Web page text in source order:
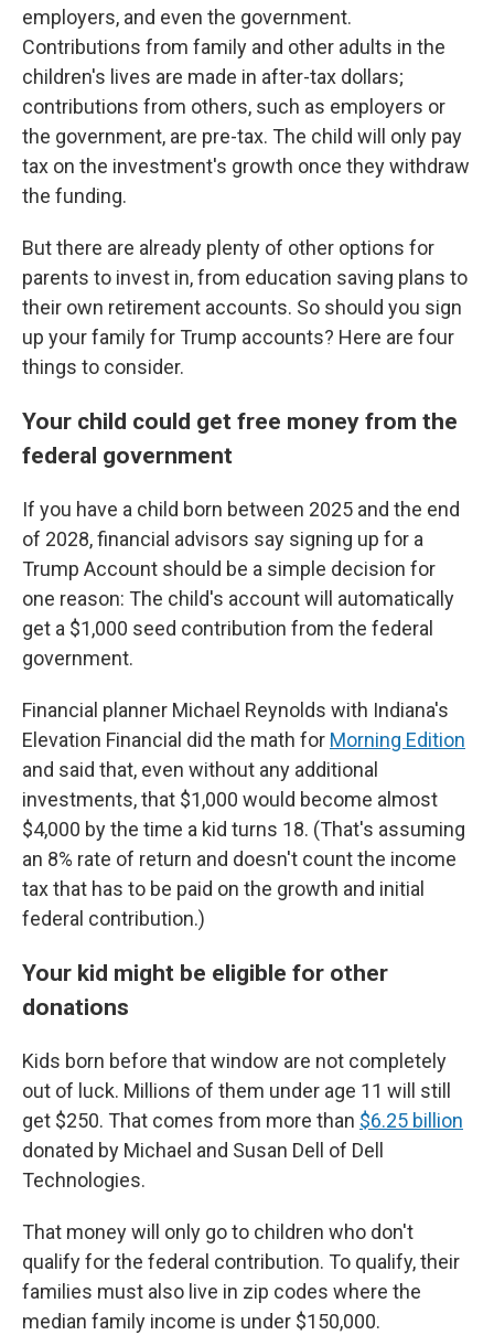
employers, and even the government.
Contributions from family and other adults in the
children's lives are made in after-tax dollars;
contributions from others, such as employers or
the government, are pre-tax. The child will only pay
tax on the investment's growth once they withdraw
the funding.
But there are already plenty of other options for
parents to invest in, from education saving plans to
their own retirement accounts. So should you sign
up your family for Trump accounts? Here are four
things to consider.
Your child could get free money from the
federal government
If you have a child born between 2025 and the end
of 2028, financial advisors say signing up for a
Trump Account should be a simple decision for
one reason: The child's account will automatically
get a $1,000 seed contribution from the federal
government.
Financial planner Michael Reynolds with Indiana's
Elevation Financial did the math for Morning Edition
and said that, even without any additional
investments, that $1,000 would become almost
$4,000 by the time a kid turns 18. (That's assuming
an 8% rate of return and doesn't count the income
tax that has to be paid on the growth and initial
federal contribution.)
Your kid might be eligible for other
donations
Kids born before that window are not completely
out of luck. Millions of them under age 11 will still
get $250. That comes from more than $6.25 billion
donated by Michael and Susan Dell of Dell
Technologies.
That money will only go to children who don't
qualify for the federal contribution. To qualify, their
families must also live in zip codes where the
median family income is under $150,000.